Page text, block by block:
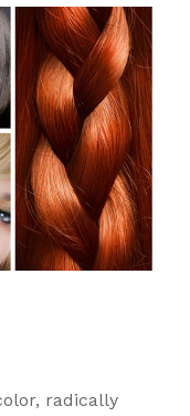
radically